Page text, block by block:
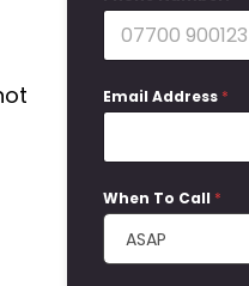
Email Address *
When To Call *